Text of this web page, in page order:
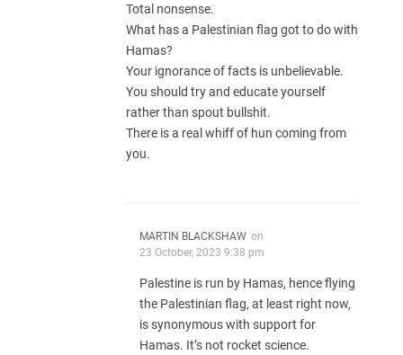
Total nonsense.
What has a Palestinian flag got to do with
Hamas?
Your ignorance of facts is unbelievable.
You should try and educate yourself
rather than spout bullshit.
There is a real whiff of hun coming from
you.
MARTIN BLACKSHAW on
23 October, 2023 9:38 pm
Palestine is run by Hamas, hence flying
the Palestinian flag, at least right now,
is synonymous with support for
Hamas. It’s not rocket science.